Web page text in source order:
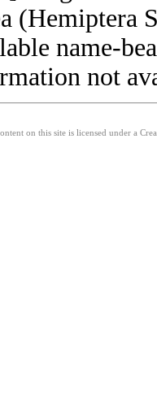
(Hemiptera
name-
not
on this site is licensed under a